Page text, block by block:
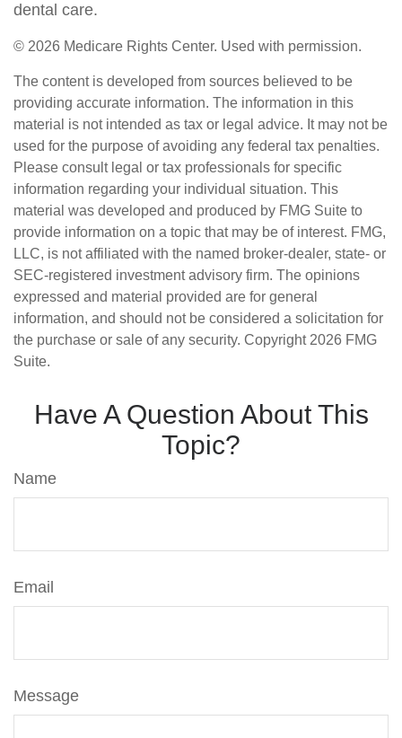
dental care.
© 2026 Medicare Rights Center. Used with permission.
The content is developed from sources believed to be
providing accurate information. The information in this
material is not intended as tax or legal advice. It may not be
used for the purpose of avoiding any federal tax penalties.
Please consult legal or tax professionals for specific
information regarding your individual situation. This
material was developed and produced by FMG Suite to
provide information on a topic that may be of interest. FMG,
LLC, is not affiliated with the named broker-dealer, state- or
SEC-registered investment advisory firm. The opinions
expressed and material provided are for general
information, and should not be considered a solicitation for
the purchase or sale of any security. Copyright 2026 FMG
Suite.
Have A Question About This
Topic?
Name
Email
Message